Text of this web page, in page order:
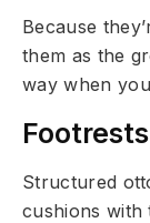
Because
them as the
way when
Structured
cushions with